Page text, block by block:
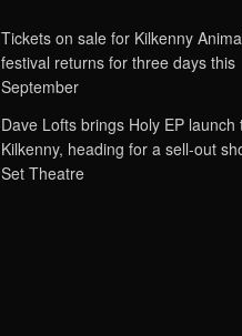
Tickets on sale for Kilkenny
festival returns for three days this
September
Dave Lofts brings Holy EP launch
Kilkenny, heading for a sell-out
Set Theatre